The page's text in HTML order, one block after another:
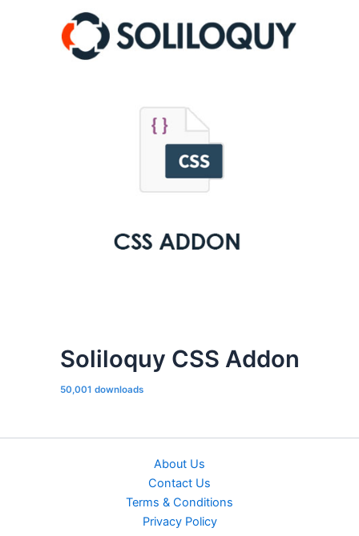
Soliloquy CSS Addon
50,001 downloads
About Us
Contact Us
Terms & Conditions
Privacy Policy